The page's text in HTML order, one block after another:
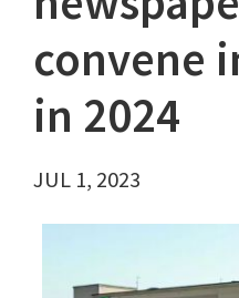
convene
in 2024
JUL 1, 2023